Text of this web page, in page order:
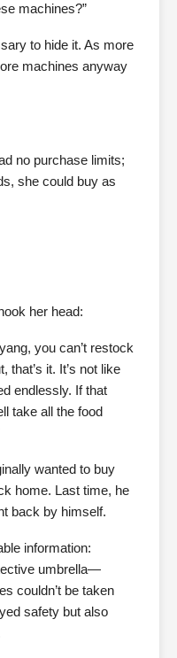
machines?”
to hide it. As more
machines anyway
no purchase limits;
she could buy as
her head:
you can’t restock
that’s it. It’s not like
endlessly. If that
take all the food
wanted to buy
home. Last time, he
back by himself.
information:
umbrella—
couldn’t be taken
safety but also